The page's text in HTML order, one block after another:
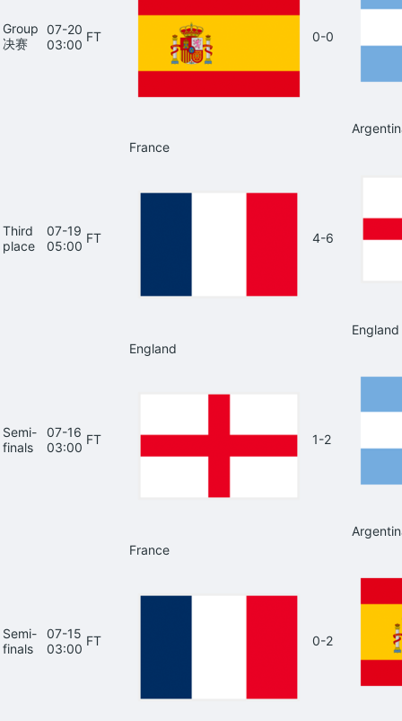
Group
决赛
07-20
03:00
FT 0-0
Third
place
07-19
05:00
FT
France
4-6
England
Semi-
finals
07-16
03:00
FT
England
1-2
Semi-
finals
07-15
03:00
FT
France
0-2